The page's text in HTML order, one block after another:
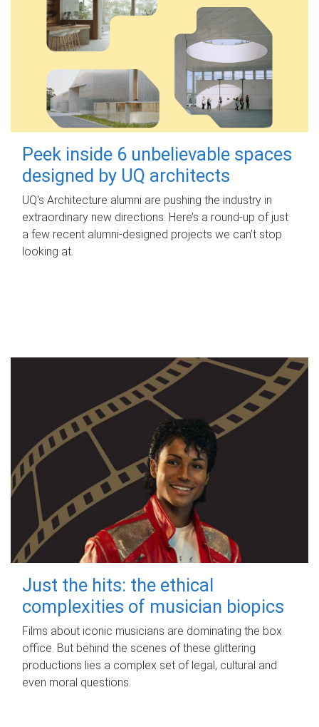
Peek inside 6 unbelievable spaces
designed by UQ architects
UQ's Architecture alumni are pushing the industry in
extraordinary new directions. Here’s a round-up of just
a few recent alumni-designed projects we can’t stop
looking at.
Just the hits: the ethical
complexities of musician biopics
Films about iconic musicians are dominating the box
office. But behind the scenes of these glittering
productions lies a complex set of legal, cultural and
even moral questions.